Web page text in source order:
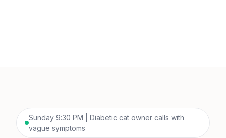
Sunday 9:30 PM | Diabetic cat owner calls with
vague symptoms